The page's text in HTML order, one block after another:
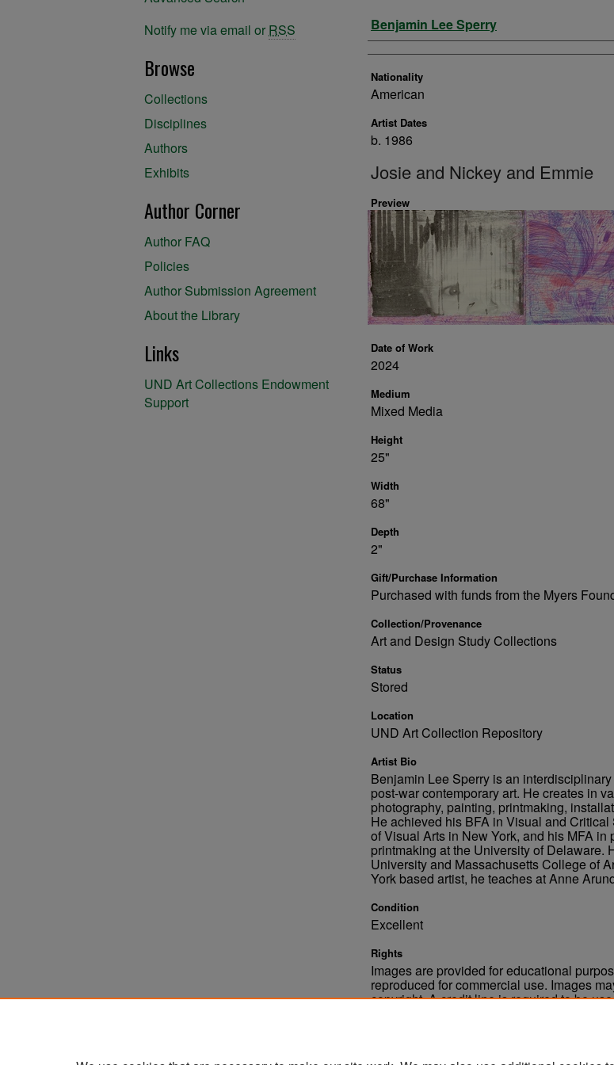
Artist
Benjamin Lee Sperry
Nationality
American
Artist Dates
b. 1986
Josie and Nickey and Emmie
Preview
Date of Work
2024
Medium
Mixed Media
Height
25"
Width
68"
Depth
2"
Gift/Purchase Information
Purchased with funds from the Myers
Collection/Provenance
Art and Design Study Collections
Status
Stored
Location
UND Art Collection Repository
Artist Bio
Benjamin Lee Sperry is an
post-war contemporary art. He creates in
photography, painting, printmaking,
He achieved his BFA in Visual and Critical
of Visual Arts in New York, and his MFA in
printmaking at the University of Delaware.
University and Massachusetts College of
York based artist, he teaches at Anne
Condition
Excellent
Rights
Images are provided for educational
reproduced for commercial use. Images
copyright. A credit line is required to be
Notify me via email or RSS
Browse
Collections
Disciplines
Authors
Exhibits
Author Corner
Author FAQ
Policies
Author Submission Agreement
About the Library
Links
UND Art Collections Endowment
Support